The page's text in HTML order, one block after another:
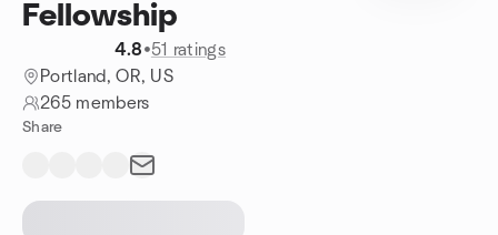
Fellowship
4.8•51 ratings
Portland, OR, US
265 members
Share